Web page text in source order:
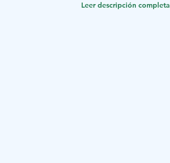
Finns' daily lives for decades and centuries.
Leer descripción completa